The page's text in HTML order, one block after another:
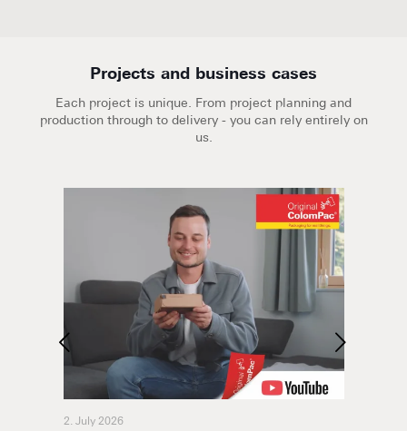
Projects and business cases
Each project is unique. From project planning and
production through to delivery - you can rely entirely on
us.
2. July 2026